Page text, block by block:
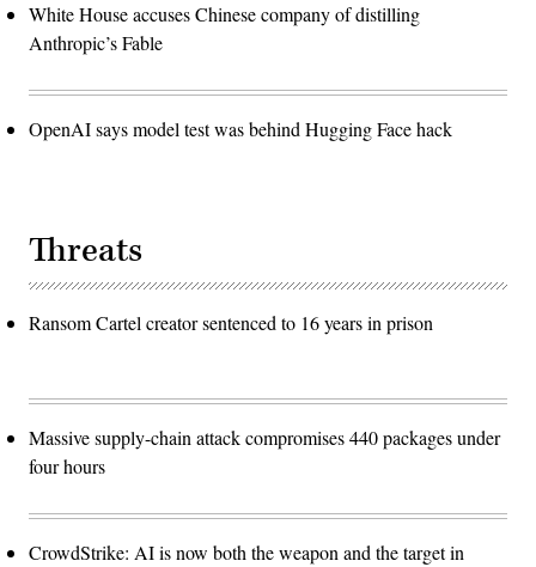
White House accuses Chinese company of distilling
Anthropic’s Fable
OpenAI says model test was behind Hugging Face hack
Threats
Ransom Cartel creator sentenced to 16 years in prison
Massive supply-chain attack compromises 440 packages under
four hours
CrowdStrike: AI is now both the weapon and the target in